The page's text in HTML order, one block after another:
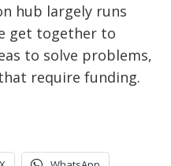
hub largely runs
get together to
to solve problems,
require funding.